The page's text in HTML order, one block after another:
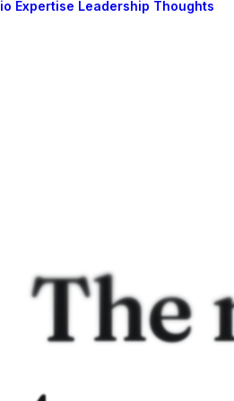
Expertise Leadership Thoughts
The